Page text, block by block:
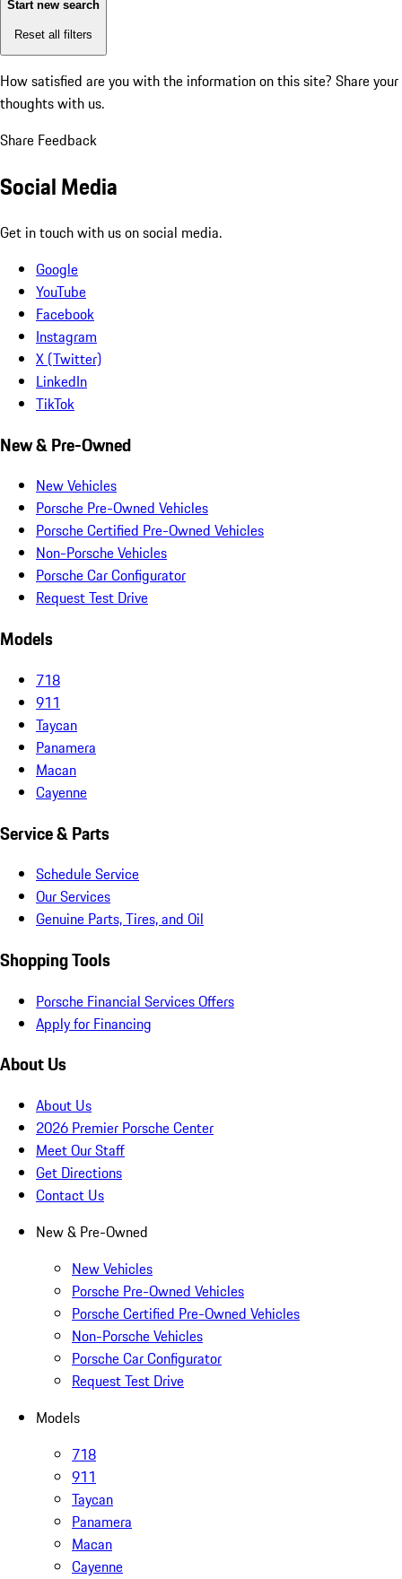
Start new search
Reset all filters
How satisfied are you with the information on this site? Share your
thoughts with us.
Share Feedback
Social Media
Get in touch with us on social media.
Google
YouTube
Facebook
Instagram
X (Twitter)
LinkedIn
TikTok
New & Pre-Owned
New Vehicles
Porsche Pre-Owned Vehicles
Porsche Certified Pre-Owned Vehicles
Non-Porsche Vehicles
Porsche Car Configurator
Request Test Drive
Models
718
911
Taycan
Panamera
Macan
Cayenne
Service & Parts
Schedule Service
Our Services
Genuine Parts, Tires, and Oil
Shopping Tools
Porsche Financial Services Offers
Apply for Financing
About Us
About Us
2026 Premier Porsche Center
Meet Our Staff
Get Directions
Contact Us
New & Pre-Owned
New Vehicles
Porsche Pre-Owned Vehicles
Porsche Certified Pre-Owned Vehicles
Non-Porsche Vehicles
Porsche Car Configurator
Request Test Drive
Models
718
911
Taycan
Panamera
Macan
Cayenne